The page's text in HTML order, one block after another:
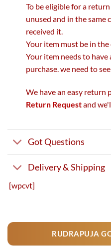
To be eligible for a
unused and in the
received it.
Your item must be in the
Your item needs to
purchase. we need to
We have an easy return
Return Requestand
Got Questions
Delivery & Shipping
[wpcvt]
RUDRAPUJA